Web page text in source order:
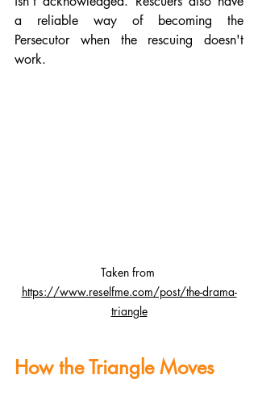
a reliable way of becoming the
Persecutor when the rescuing doesn't
work.
Taken from
https://www.reselfme.com/post/the-drama-
triangle
How the Triangle Moves